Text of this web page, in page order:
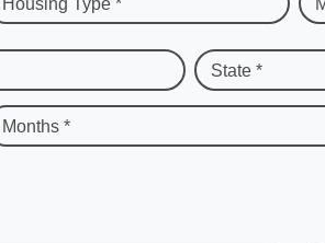
Housing Type *
State *
Months *